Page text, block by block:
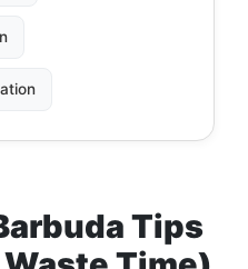
Tips